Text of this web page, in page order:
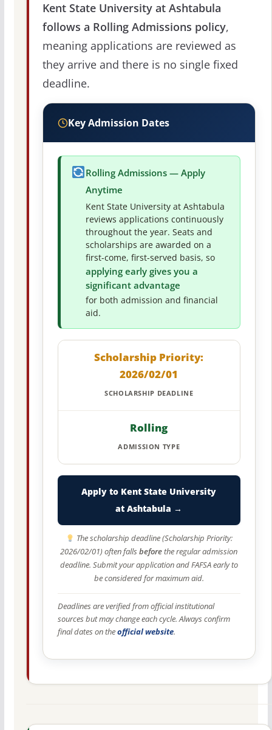
Kent State University at Ashtabula
follows a Rolling Admissions policy,
meaning applications are reviewed as
they arrive and there is no single fixed
deadline.
Key Admission Dates
Rolling Admissions — Apply
Anytime
Kent State University at Ashtabula
reviews applications continuously
throughout the year. Seats and
scholarships are awarded on a
first-come, first-served basis, so
applying early gives you a
significant advantage
for both admission and financial
aid.
Scholarship Priority:
2026/02/01
SCHOLARSHIP DEADLINE
Rolling
ADMISSION TYPE
Apply to Kent State University
at Ashtabula →
The scholarship deadline (Scholarship Priority:
2026/02/01) often fallsbeforethe regular admission
deadline. Submit your application and FAFSA early to
be considered for maximum aid.
Deadlines are verified from official institutional
sources but may change each cycle. Always confirm
final dates on theofficial website.